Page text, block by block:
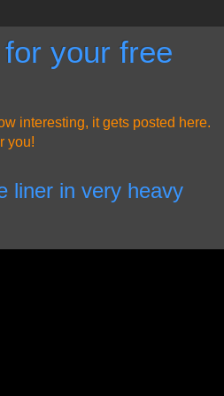
your free
interesting, it gets posted here.
you!
liner in very heavy